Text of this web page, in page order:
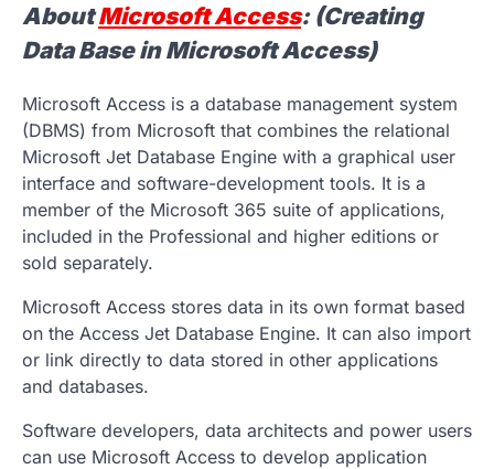
AboutMicrosoft Access: (Creating
Data Base in Microsoft Access)
Microsoft Access is a database management system
(DBMS) from Microsoft that combines the relational
Microsoft Jet Database Engine with a graphical user
interface and software-development tools. It is a
member of the Microsoft 365 suite of applications,
included in the Professional and higher editions or
sold separately.
Microsoft Access stores data in its own format based
on the Access Jet Database Engine. It can also import
or link directly to data stored in other applications
and databases.
Software developers, data architects and power users
can use Microsoft Access to develop application